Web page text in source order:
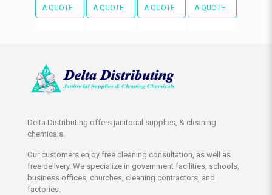
A QUOTE
A QUOTE
A QUOTE
A QUOTE
Delta Distributing offers janitorial supplies, & cleaning
chemicals.
Our customers enjoy free cleaning consultation, as well as
free delivery. We specialize in government facilities, schools,
business offices, churches, cleaning contractors, and
factories.